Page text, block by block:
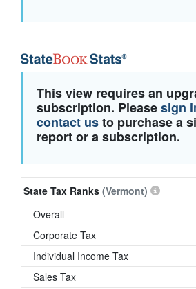
This view requires an
subscription. Pleasesign
contact usto purchase a
report or a subscription.
State Tax Ranks (Vermont)
Overall
Corporate Tax
Individual Income Tax
Sales Tax